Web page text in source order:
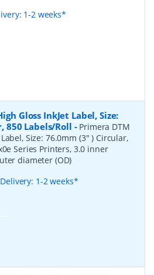
1-2 weeks*
Gloss InkJet Label, Size:
850 Labels/Roll - Primera DTM
Size: 76.0mm (3" ) Circular,
Series Printers, 3.0 inner
diameter (OD)
1-2 weeks*